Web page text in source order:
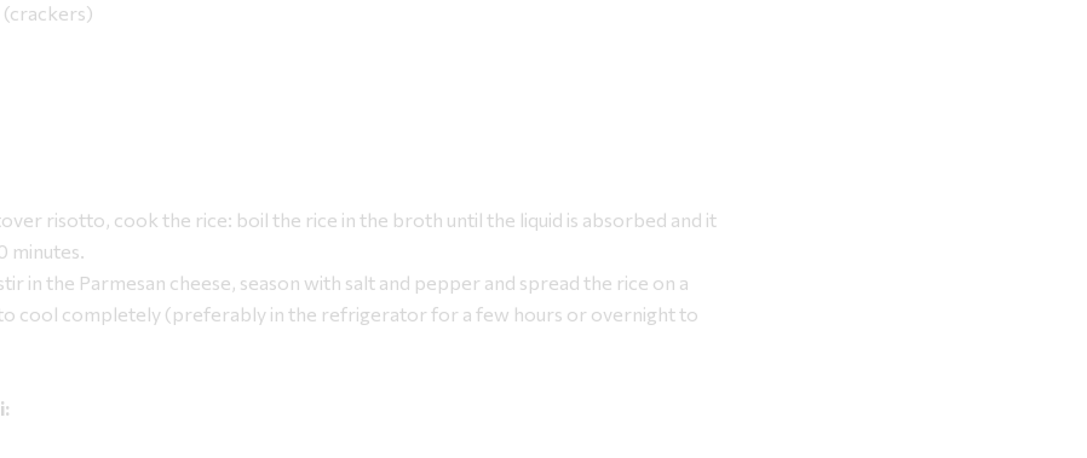
(crackers)
risotto, cook the rice: boil the rice in the broth until the liquid is absorbed and it
minutes.
in the Parmesan cheese, season with salt and pepper and spread the rice on a
cool completely (preferably in the refrigerator for a few hours or overnight to